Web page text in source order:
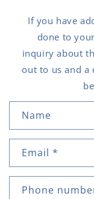
If you have
done to
inquiry about
out to us and a
n
a
Name
Email *
Phone